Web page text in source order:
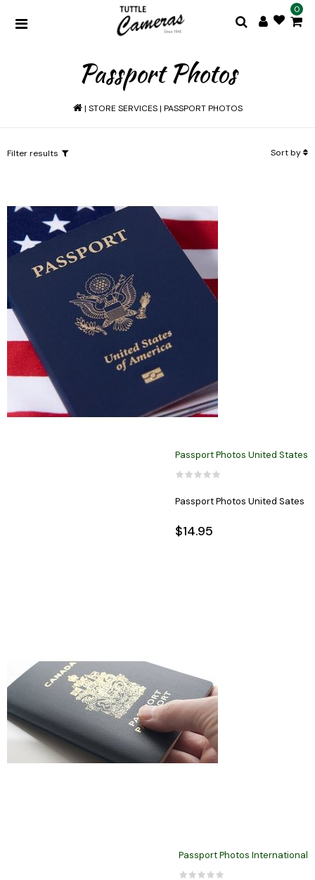
0
Passport Photos
| STORE SERVICES| PASSPORT PHOTOS
Filter results Sort by
Passport Photos United States
Passport Photos United Sates
$14.95
Passport Photos International